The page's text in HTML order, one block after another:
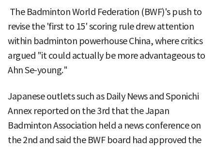
The Badminton World Federation (BWF)'s push to
revise the 'first to 15' scoring rule drew attention
within badminton powerhouse China, where critics
argued "it could actually be more advantageous to
Ahn Se-young."
Japanese outlets such as Daily News and Sponichi
Annex reported on the 3rd that the Japan
Badminton Association held a news conference on
the 2nd and said the BWF board had approved the